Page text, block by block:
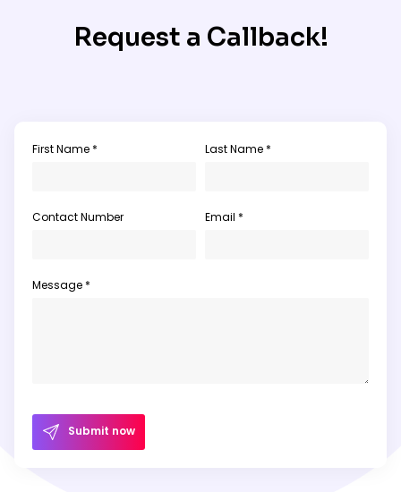
Request a Callback!
First Name * Last Name *
Contact Number Email *
Message *
Submit now